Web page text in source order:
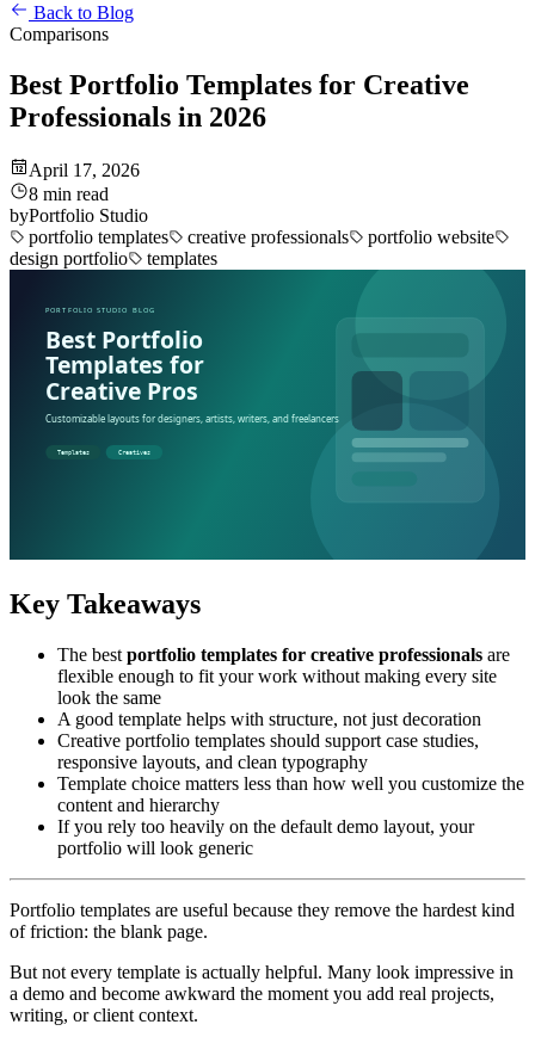
Back to Blog
Comparisons
Best Portfolio Templates for Creative
Professionals in 2026
April 17, 2026
8 min read
byPortfolio Studio
portfolio templates
creative professionals
portfolio website
design portfolio
templates
Key Takeaways
The best portfolio templates for creative professionals are
flexible enough to fit your work without making every site
look the same
A good template helps with structure, not just decoration
Creative portfolio templates should support case studies,
responsive layouts, and clean typography
Template choice matters less than how well you customize the
content and hierarchy
If you rely too heavily on the default demo layout, your
portfolio will look generic
Portfolio templates are useful because they remove the hardest kind
of friction: the blank page.
But not every template is actually helpful. Many look impressive in
a demo and become awkward the moment you add real projects,
writing, or client context.